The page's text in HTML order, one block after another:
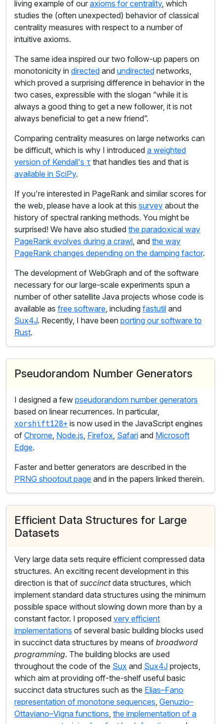
living example of our axioms for centrality, which
studies the (often unexpected) behavior of classical
centrality measures with respect to a number of
intuitive axioms.
The same idea inspired our two follow-up papers on
monotonicity in directed and undirected networks,
which proved a surprising difference in behavior in the
two cases, expressible with the slogan “while it is
always a good thing to get a new follower, it is not
always beneficial to get a new friend”.
Comparing centrality measures on large networks can
be difficult, which is why I introduced a weighted
version of Kendall's τ that handles ties and that is
available in SciPy.
If you're interested in PageRank and similar scores for
the web, please have a look at this survey about the
history of spectral ranking methods. You might be
surprised! We have also studied the paradoxical way
PageRank evolves during a crawl, and the way
PageRank changes depending on the damping factor.
The development of WebGraph and of the software
necessary for our large-scale experiments spun a
number of other satellite Java projects whose code is
available as free software, including fastutil and
Sux4J. Recently, I have been porting our software to
Rust.
Pseudorandom Number Generators
I designed a few pseudorandom number generators
based on linear recurrences. In particular,
xorshift128+ is now used in the JavaScript engines
of Chrome, Node.js, Firefox, Safari and Microsoft
Edge.
Faster and better generators are described in the
PRNG shootout page and in the papers linked therein.
Efficient Data Structures for Large
Datasets
Very large data sets require efficient compressed data
structures. An exciting recent development in this
direction is that of succinctdata structures, which
implement standard data structures using the minimum
possible space without slowing down more than by a
constant factor. I proposed very efficient
implementations of several basic building blocks used
in succinct data structures by means of broadword
programming. The building blocks are used
throughout the code of the Sux and Sux4J projects,
which aim at providing off-the-shelf useful basic
succinct data structures such as the Elias–Fano
representation of monotone sequences, Genuzio–
Ottaviano–Vigna functions, the implementation of a